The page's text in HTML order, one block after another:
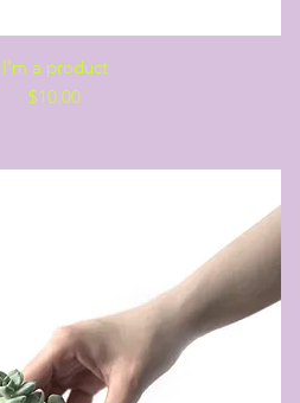
Quick View
I'm a product
Price
$10.00